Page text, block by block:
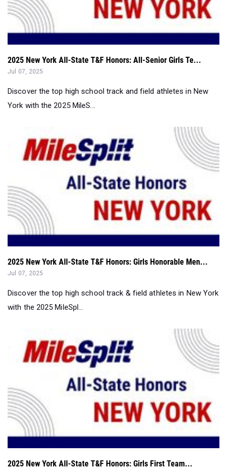
2025 New York All-State T&F Honors: All-Senior Girls Te...
Jul 07, 2025
Discover the top high school track and field athletes in New
York with the 2025 MileS...
2025 New York All-State T&F Honors: Girls Honorable Men...
Jul 07, 2025
Discover the top high school track & field athletes in New York
with the 2025 MileSpl...
2025 New York All-State T&F Honors: Girls First Team...